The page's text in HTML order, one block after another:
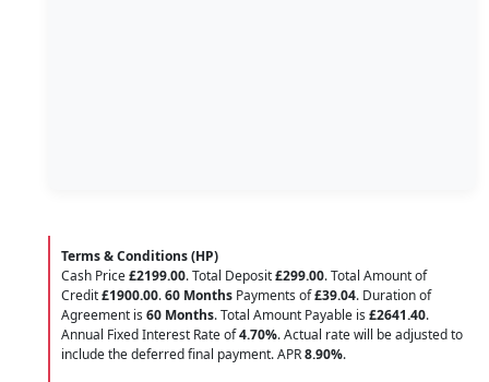
Terms & Conditions (HP)
Cash Price£2199.00. Total Deposit£299.00. Total Amount of
Credit£1900.00.60 Months Payments of£39.04. Duration of
Agreement is 60 Months. Total Amount Payable is £2641.40.
Annual Fixed Interest Rate of4.70%. Actual rate will be adjusted to
include the deferred final payment. APR8.90%.